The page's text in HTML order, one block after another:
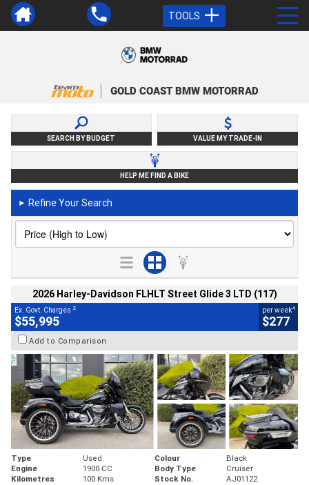
TOOLS
GOLD COAST BMW MOTORRAD
SEARCH BY BUDGET VALUE MY TRADE-IN
HELP ME FIND A BIKE
► Refine Your Search
2026 Harley-Davidson FLHLT Street Glide 3 LTD (117)
Ex. Govt. Charges 2
$55,995
per week4
$277
Add to Comparison
Type Used Colour
Black
Engine
1900 CC Body Type
Cruiser
Kilometres
100 Kms Stock No. AJ01122